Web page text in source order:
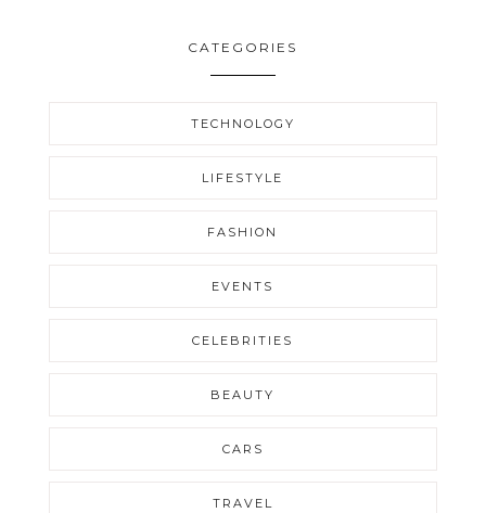
CATEGORIES
TECHNOLOGY
LIFESTYLE
FASHION
EVENTS
CELEBRITIES
BEAUTY
CARS
TRAVEL